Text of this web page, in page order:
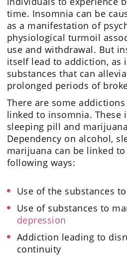
time. Insomnia can be
as a manifestation of
physiological turmoil
use and withdrawal. But
itself lead to addiction, as
substances that can
prolonged periods of
There are some
linked to insomnia. These
sleeping pill and
Dependency on alcohol,
marijuana can be linked
following ways:
Use of the substances
Use of substances to
depression
Addiction leading to
continuity